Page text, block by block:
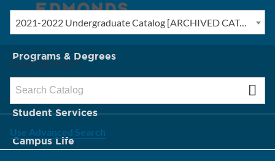
New? Start Here
Programs & Degrees
Admission & Tuition
Student Services
Campus Life
2021-2022 Undergraduate Catalog [ARCHIVED CATALOG]
Catalog Search
Use Advanced Search